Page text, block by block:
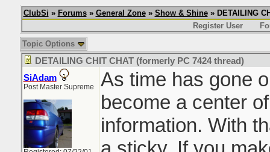
ClubSi » Forums» General Zone» Show & Shine» DETAILING
Register User
Topic Options
DETAILING CHIT CHAT (formerly PC 7424 thread)
SiAdam
Post Master Supreme
As time has gone
become a center
information. With